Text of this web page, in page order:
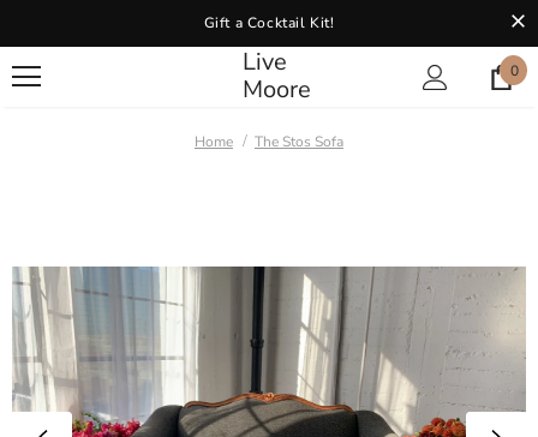
Gift a Cocktail Kit!
Live
Moore
0
Home The Stos Sofa